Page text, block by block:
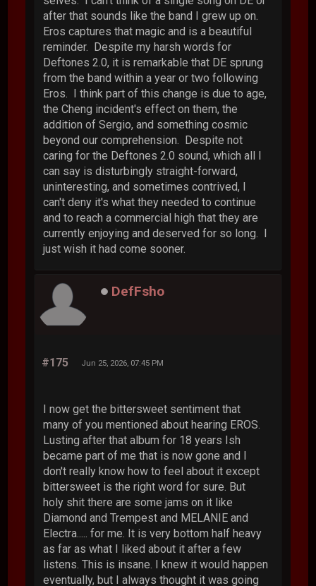
after that sounds like the band I grew up on.
Eros captures that magic and is a beautiful
reminder. Despite my harsh words for
Deftones 2.0, it is remarkable that DE sprung
from the band within a year or two following
Eros. I think part of this change is due to age,
the Cheng incident's effect on them, the
addition of Sergio, and something cosmic
beyond our comprehension. Despite not
caring for the Deftones 2.0 sound, which all I
can say is disturbingly straight-forward,
uninteresting, and sometimes contrived, I
can't deny it's what they needed to continue
and to reach a commercial high that they are
currently enjoying and deserved for so long. I
just wish it had come sooner.
DefFsho
#175 Jun 25, 2026, 07:45 PM
I now get the bittersweet sentiment that
many of you mentioned about hearing EROS.
Lusting after that album for 18 years Ish
became part of me that is now gone and I
don't really know how to feel about it except
bittersweet is the right word for sure. But
holy shit there are some jams on it like
Diamond and Trempest and MELANIE and
Electra..... for me. It is very bottom half heavy
as far as what I liked about it after a few
listens. This is insane. I knew it would happen
eventually, but I always thought it was going